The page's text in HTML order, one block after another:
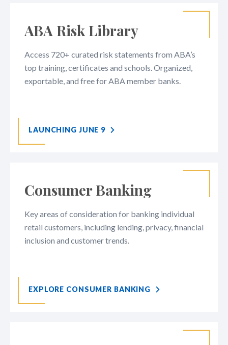
ABA Risk Library
Access 720+ curated risk statements from ABA’s
top training, certificates and schools. Organized,
exportable, and free for ABA member banks.
LAUNCHING JUNE 9
Consumer Banking
Key areas of consideration for banking individual
retail customers, including lending, privacy, financial
inclusion and customer trends.
EXPLORE CONSUMER BANKING